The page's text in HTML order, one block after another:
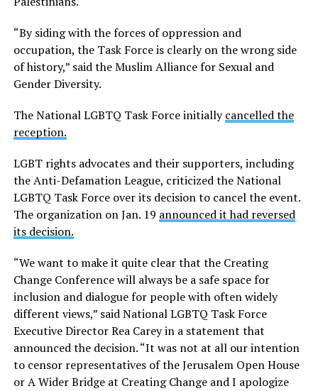
“By siding with the forces of oppression and
occupation, the Task Force is clearly on the wrong side
of history,” said the Muslim Alliance for Sexual and
Gender Diversity.
The National LGBTQ Task Force initiallycancelled the
reception.
LGBT rights advocates and their supporters, including
the Anti-Defamation League, criticized the National
LGBTQ Task Force over its decision to cancel the event.
The organization on Jan. 19 announced it had reversed
its decision.
“We want to make it quite clear that the Creating
Change Conference will always be a safe space for
inclusion and dialogue for people with often widely
different views,” said National LGBTQ Task Force
Executive Director Rea Carey in a statement that
announced the decision. “It was not at all our intention
to censor representatives of the Jerusalem Open House
or A Wider Bridge at Creating Change and I apologize